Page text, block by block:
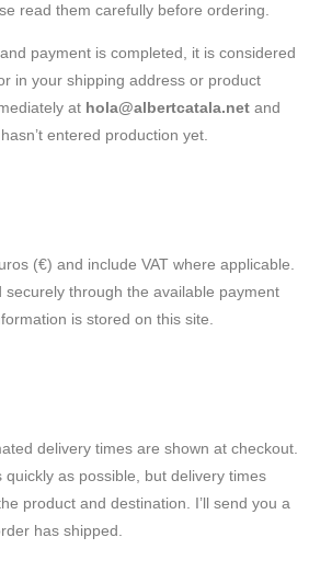
read them carefully before ordering.
payment is completed, it is considered
in your shipping address or product
at hola@albertcatala.net and
entered production yet.
(€) and include VAT where applicable.
securely through the available payment
is stored on this site.
delivery times are shown at checkout.
as possible, but delivery times
product and destination. I’ll send you a
has shipped.